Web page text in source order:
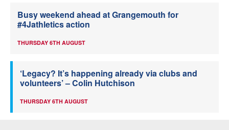
Busy weekend ahead at Grangemouth for
#4Jathletics action
THURSDAY 6TH AUGUST
‘Legacy? It’s happening already via clubs and
volunteers’ – Colin Hutchison
THURSDAY 6TH AUGUST